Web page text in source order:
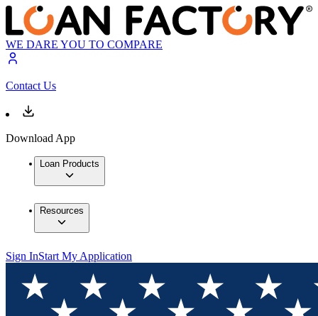
WE DARE YOU TO COMPARE
Contact Us
Download App
Loan Products
Resources
Sign InStart My Application